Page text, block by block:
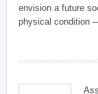
envision a future
physical condition